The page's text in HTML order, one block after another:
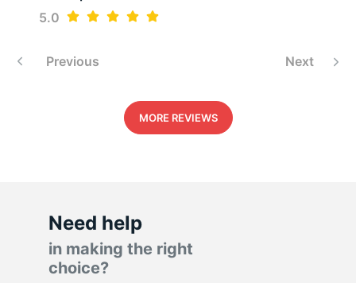
5.0
Previous Next
MORE REVIEWS
Need help
in making the right
choice?